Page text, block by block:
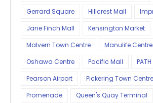
Gerrard Square
Hillcrest Mall
Jane Finch Mall
Kensington Market
Malvern Town Centre
Manulife Centre
Oshawa Centre
Pacific Mall
PATH
Pearson Airport
Pickering Town Centre
Promenade
Queen's Quay Terminal